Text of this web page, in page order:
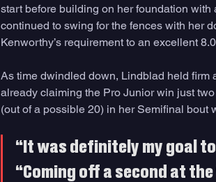
start before building on her foundation
continued to swing for the fences with her
Kenworthy’s requirement to an excellent
As time dwindled down, Lindblad held firm
already claiming the Pro Junior win just
(out of a possible 20) in her Semifinal bout
“It was definitely my goal
“Coming off a second at